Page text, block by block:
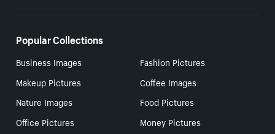
Popular Collections
Business Images
Fashion Pictures
Makeup Pictures
Coffee Images
Nature Images
Food Pictures
Office Pictures
Money Pictures